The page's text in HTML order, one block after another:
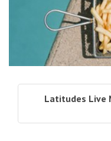
Latitudes Live